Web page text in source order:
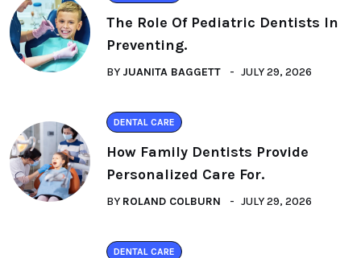
The Role Of Pediatric Dentists In
Preventing.
BY JUANITA BAGGETT JULY 29, 2026
DENTAL CARE
How Family Dentists Provide
Personalized Care For.
BY ROLAND COLBURN JULY 29, 2026
DENTAL CARE